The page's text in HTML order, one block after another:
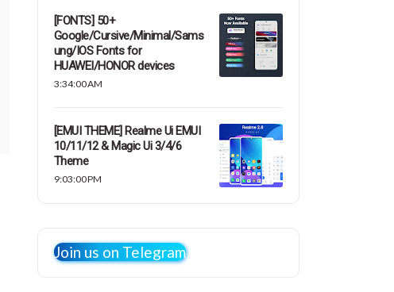
[FONTS] 50+
Google/Cursive/Minimal/Sams
ung/IOS Fonts for
HUAWEI/HONOR devices
3:34:00 AM
[EMUI THEME] Realme Ui EMUI
10/11/12 & Magic Ui 3/4/6
Theme
9:03:00 PM
Join us on Telegram